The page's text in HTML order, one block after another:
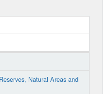
Natural Areas and